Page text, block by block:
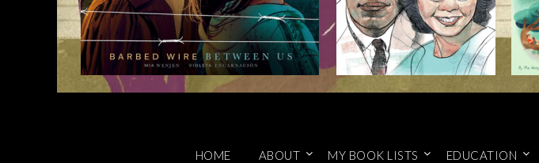
HOME ABOUT MY BOOK LISTS EDUCATION